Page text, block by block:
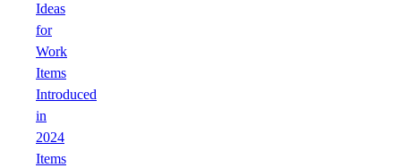
Ideas
for
Work
Items
Introduced
in
2024
Items